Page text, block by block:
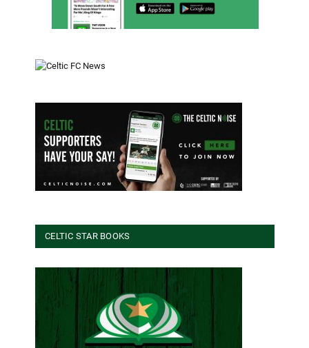
CELTIC STAR BOOKS